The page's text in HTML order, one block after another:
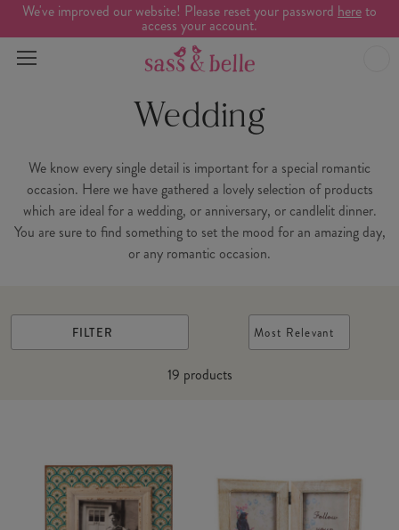
We've improved our website! Please reset your password hereto
access your account.
Wedding
We know every single detail is important for a special romantic
occasion. Here we have gathered a lovely selection of products
which are ideal for a wedding, or anniversary, or candlelit dinner.
You are sure to find something to set the mood for an amazing day,
or any romantic occasion.
FILTER
19 products
Most Relevant